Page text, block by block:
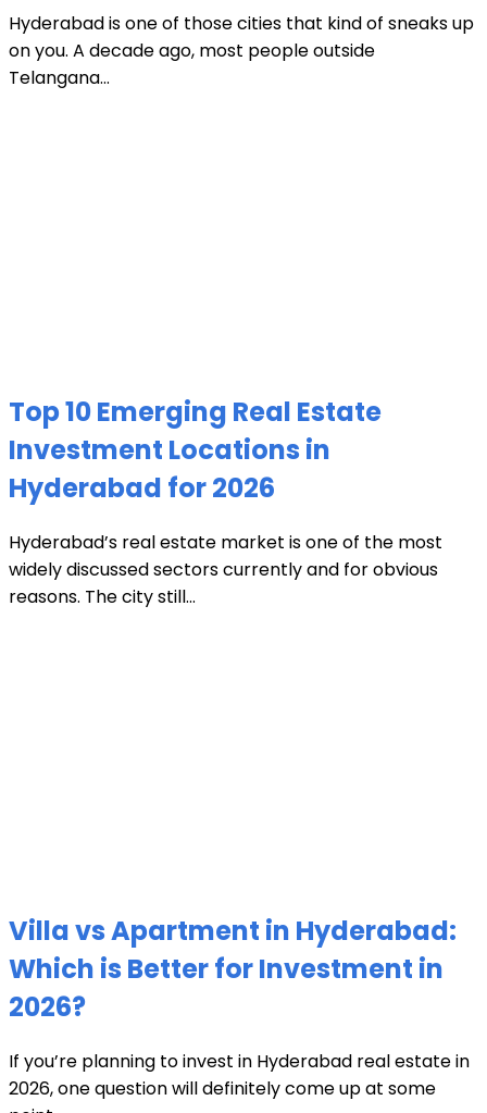
Hyderabad is one of those cities that kind of sneaks up
on you. A decade ago, most people outside
Telangana...
Top 10 Emerging Real Estate
Investment Locations in
Hyderabad for 2026
Hyderabad’s real estate market is one of the most
widely discussed sectors currently and for obvious
reasons. The city still...
Villa vs Apartment in Hyderabad:
Which is Better for Investment in
2026?
If you’re planning to invest in Hyderabad real estate in
2026, one question will definitely come up at some